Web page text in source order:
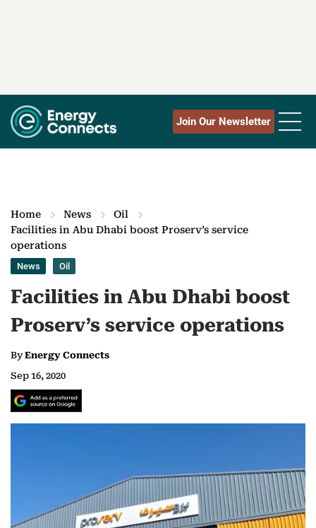
Join Our Newsletter
Home News
Oil
Facilities in Abu Dhabi boost Proserv’s service
operations
News Oil
Facilities in Abu Dhabi boost
Proserv’s service operations
ByEnergy Connects
Sep 16, 2020